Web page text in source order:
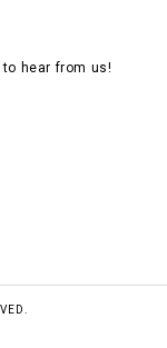
hear from us!